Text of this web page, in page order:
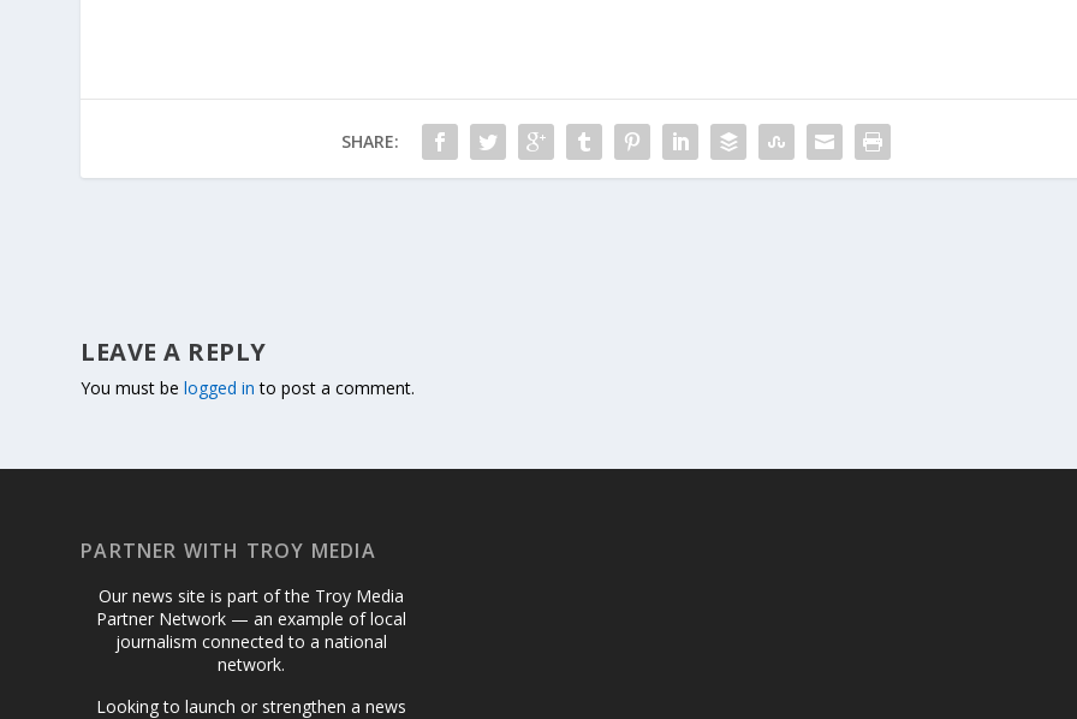
SHARE:
LEAVE A REPLY
You must belogged in to post a comment.
PARTNER WITH TROY MEDIA
Our news site is part of the Troy Media
Partner Network — an example of local
journalism connected to a national
network.
Looking to launch or strengthen a news